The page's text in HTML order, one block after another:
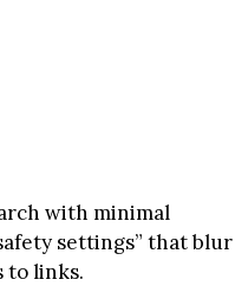
with minimal
settings” that blur
to links.